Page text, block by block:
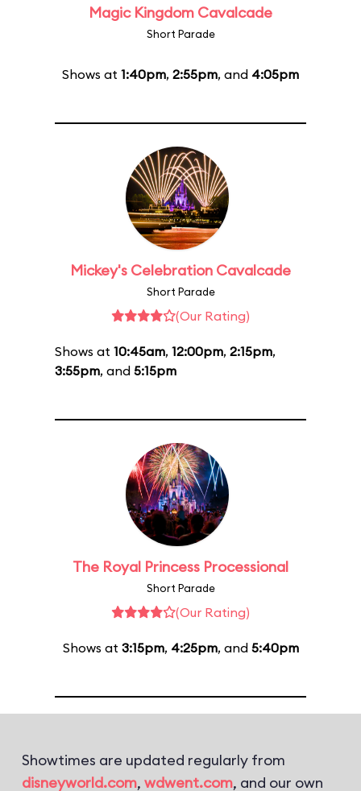
Magic Kingdom Cavalcade
Short Parade
Shows at 1:40pm, 2:55pm, and 4:05pm
Mickey's Celebration Cavalcade
Short Parade
(Our Rating)
Shows at 10:45am, 12:00pm, 2:15pm,
3:55pm, and 5:15pm
The Royal Princess Processional
Short Parade
(Our Rating)
Shows at 3:15pm, 4:25pm, and 5:40pm
Showtimes are updated regularly from
disneyworld.com, wdwent.com, and our own